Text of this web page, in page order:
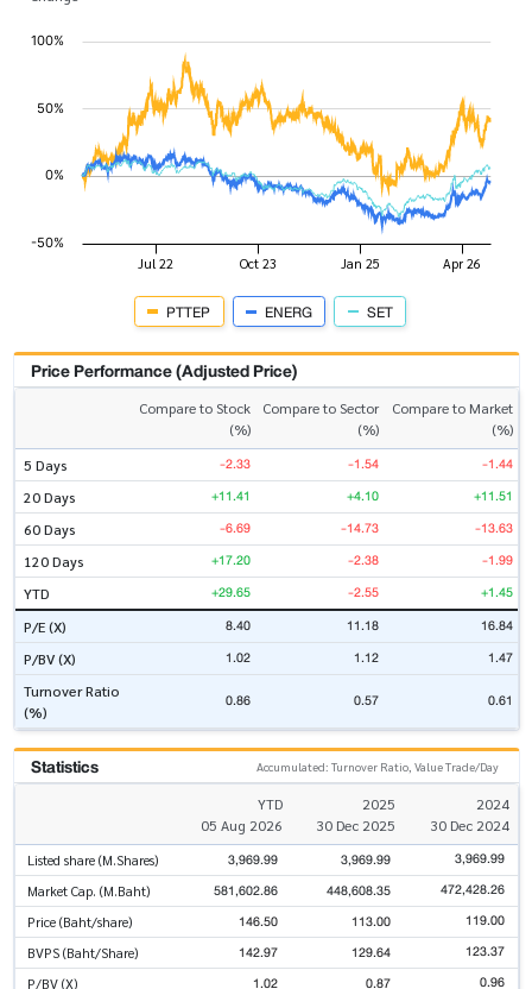
PTTEP ENERG SET
Price Performance (Adjusted Price)
Compare to Stock
(%)
Compare to Sector
(%)
Compare to Market
(%)
5 Days
-2.33 -1.54 -1.44
20 Days +11.41 +4.10 +11.51
60 Days -6.69 -14.73 -13.63
120 Days +17.20 -2.38 -1.99
YTD +29.65 -2.55 +1.45
P/E (X) 8.40 11.18 16.84
P/BV (X) 1.02 1.12 1.47
Turnover Ratio
(%)
0.86 0.57 0.61
Statistics Accumulated: Turnover Ratio, Value Trade/Day
YTD
05 Aug 2026
2025
30 Dec 2025
2024
30 Dec 2024
Listed share (M.Shares) 3,969.99 3,969.99 3,969.99
Market Cap. (M.Baht) 581,602.86 448,608.35 472,428.26
Price (Baht/share) 146.50 113.00 119.00
BVPS (Baht/Share) 142.97 129.64 123.37
P/BV (X) 1.02 0.87 0.96